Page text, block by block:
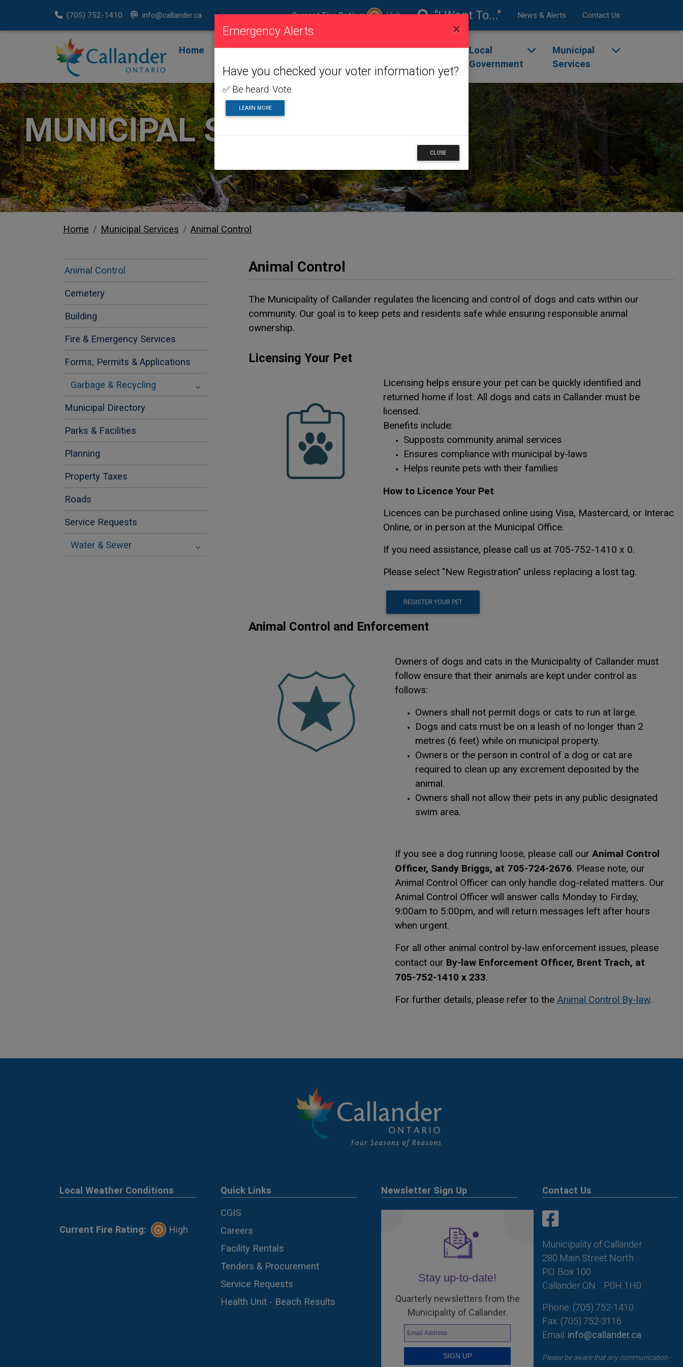
(705) 752-1410 info@callander.ca Current Fire Rating: High "I Want To..." News & Alerts Contact Us
Home
Fire
Rating
Visiting
Us
Toggle dropdown menu
Living
Toggle dropdown menu
Doing
Business
Toggle dropdown menu
Local
Government
Toggle dropdown menu
Municipal
Services
Toggle
MUNICIPAL SERVICES
Home Municipal Services Animal Control
Animal Control
Cemetery
Building
Fire & Emergency Services
Forms, Permits & Applications
Garbage & Recycling
Municipal Directory
Parks & Facilities
Planning
Property Taxes
Roads
Service Requests
Water & Sewer
Animal Control
The Municipality of Callander regulates the licencing and control of dogs and cats within our
community. Our goal is to keep pets and residents safe while ensuring responsible animal
ownership.
Licensing Your Pet
Licensing helps ensure your pet can be quickly identified and
returned home if lost. All dogs and cats in Callander must be
licensed.
Benefits include:
Supposts community animal services
Ensures compliance with municipal by-laws
Helps reunite pets with their families
How to Licence Your Pet
Licences can be purchased online using Visa, Mastercard, or Interac
Online, or in person at the Municipal Office.
If you need assistance, please call us at 705-752-1410 x 0.
Please select "New Registration" unless replacing a lost tag.
REGISTER YOUR PET
Animal Control and Enforcement
Owners of dogs and cats in the Municipality of Callander must
follow ensure that their animals are kept under control as
follows:
Owners shall not permit dogs or cats to run at large.
Dogs and cats must be on a leash of no longer than 2
metres (6 feet) while on municipal property.
Owners or the person in control of a dog or cat are
required to clean up any excrement deposited by the
animal.
Owners shall not allow their pets in any public designated
swim area.
If you see a dog running loose, please call our Animal Control
Officer, Sandy Briggs, at 705-724-2676. Please note, our
Animal Control Officer can only handle dog-related matters. Our
Animal Control Officer will answer calls Monday to Firday,
9:00am to 5:00pm, and will return messages left after hours
when urgent.
For all other animal control by-law enforcement issues, please
contact our By-law Enforcement Officer, Brent Trach, at
705-752-1410 x 233.
For further details, please refer to the Animal Control By-lawThis
This
.
Local Weather Conditions
Current Fire Rating: High
Quick Links
CGIS
Careers
Facility Rentals
Tenders & Procurement
Service Requests
Health Unit - Beach Results
Newsletter Sign Up
Stay up-to-date!
Quarterly newsletters from the
Municipality of Callander.
Contact Us
Municipality of Callander
280 Main Street North
P.O. Box 100
Callander ON
P0H 1H0
Phone: (705) 752-1410
Fax: (705) 752-3116
Email: info@callander.ca
Please be aware that any communication -
Emergency Alerts ×
Have you checked your voter information yet?
✅ Be heard. Vote.
LEARN MORE
CLOSE